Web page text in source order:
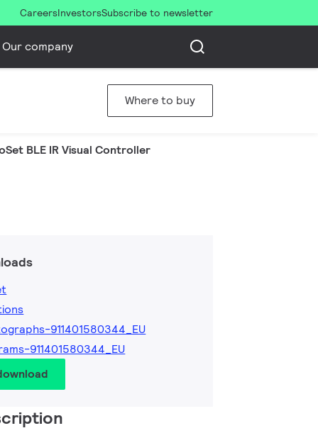
CareersInvestorsSubscribe to newsletter
Our company
Where to buy
BLE IR Visual Controller
911401580344_EU
911401580344_EU